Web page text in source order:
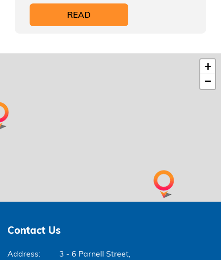
READ
+
−
Contact Us
Address:
3 - 6 Parnell Street,